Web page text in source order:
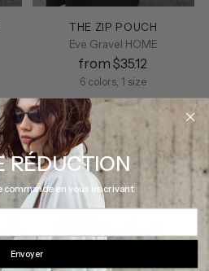
THE ZIP POUCH
Eve Gravel HOME
from $35.12
6 colors, 1 size
RÉDUCTION
en vous inscrivant
Envoyer